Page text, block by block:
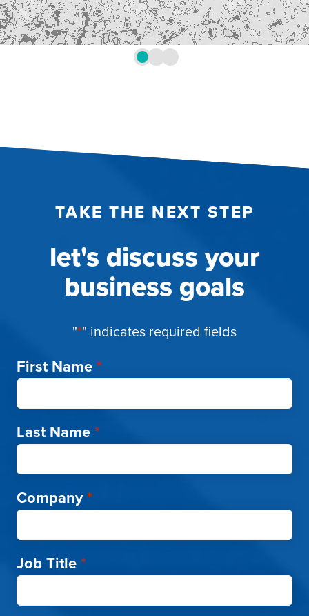
TAKE THE NEXT STEP
let's discuss your
business goals
"*" indicates required fields
First Name*
Last Name*
Company*
Job Title*